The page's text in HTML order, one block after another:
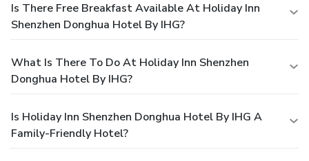
Is There Free Breakfast Available At Holiday Inn
Shenzhen Donghua Hotel By IHG?
What Is There To Do At Holiday Inn Shenzhen
Donghua Hotel By IHG?
Is Holiday Inn Shenzhen Donghua Hotel By IHG A
Family-Friendly Hotel?